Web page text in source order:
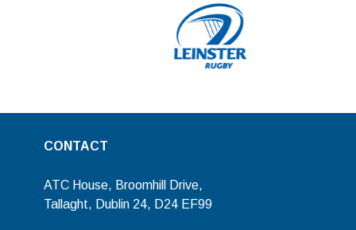
CONTACT
ATC House, Broomhill Drive,
Tallaght, Dublin 24, D24 EF99